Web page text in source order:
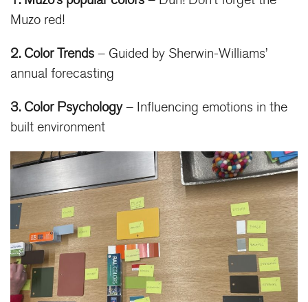
Muzo red!
2. Color Trends – Guided by Sherwin-Williams’
annual forecasting
3. Color Psychology– Influencing emotions in the
built environment